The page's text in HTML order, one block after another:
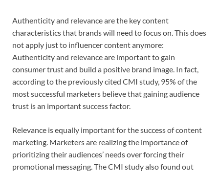
Authenticity and relevance are the key content
characteristics that brands will need to focus on. This does
not apply just to influencer content anymore:
Authenticity and relevance are important to gain
consumer trust and build a positive brand image. In fact,
according to the previously cited CMI study, 95% of the
most successful marketers believe that gaining audience
trust is an important success factor.
Relevance is equally important for the success of content
marketing. Marketers are realizing the importance of
prioritizing their audiences’ needs over forcing their
promotional messaging. The CMI study also found out